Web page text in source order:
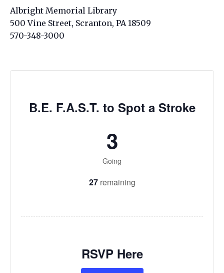
Albright Memorial Library
500 Vine Street, Scranton, PA 18509
570-348-3000
B.E. F.A.S.T. to Spot a Stroke
3
Going
27 remaining
RSVP Here